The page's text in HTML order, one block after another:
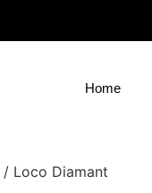
Home
/ Loco Diamant